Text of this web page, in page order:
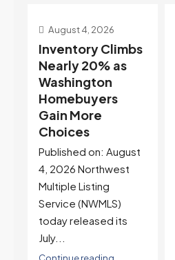
July 29, 2026
MOI Crosses 4,
Pending Falls
23%, and Prices
Turn Positive.
Another Wild
Week | Seattle’s
Eastside Real
Estate Update
07-29-26
5 Min. Read Audio
Version Tony Meier |
Windermere Real
Estate | 37 Years